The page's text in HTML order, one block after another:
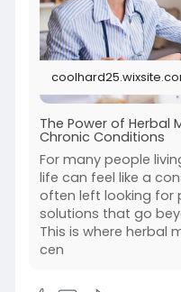
The Power of Herbal
Chronic Conditions
For many people
life can feel like a
often left looking for
solutions that go
This is where herbal
cen